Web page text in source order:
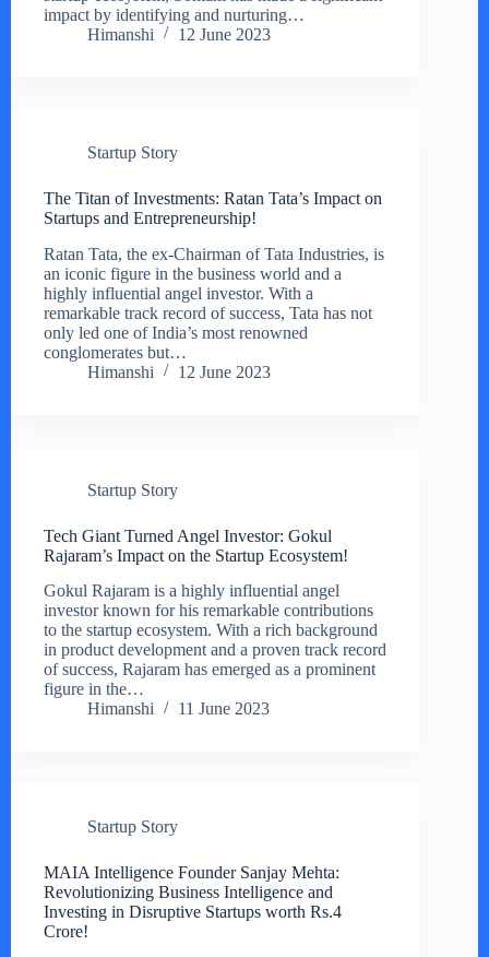
impact by identifying and nurturing…
Himanshi
12 June 2023
Startup Story
The Titan of Investments: Ratan Tata’s Impact on
Startups and Entrepreneurship!
Ratan Tata, the ex-Chairman of Tata Industries, is
an iconic figure in the business world and a
highly influential angel investor. With a
remarkable track record of success, Tata has not
only led one of India’s most renowned
conglomerates but…
Himanshi
12 June 2023
Startup Story
Tech Giant Turned Angel Investor: Gokul
Rajaram’s Impact on the Startup Ecosystem!
Gokul Rajaram is a highly influential angel
investor known for his remarkable contributions
to the startup ecosystem. With a rich background
in product development and a proven track record
of success, Rajaram has emerged as a prominent
figure in the…
Himanshi
11 June 2023
Startup Story
MAIA Intelligence Founder Sanjay Mehta:
Revolutionizing Business Intelligence and
Investing in Disruptive Startups worth Rs.4
Crore!